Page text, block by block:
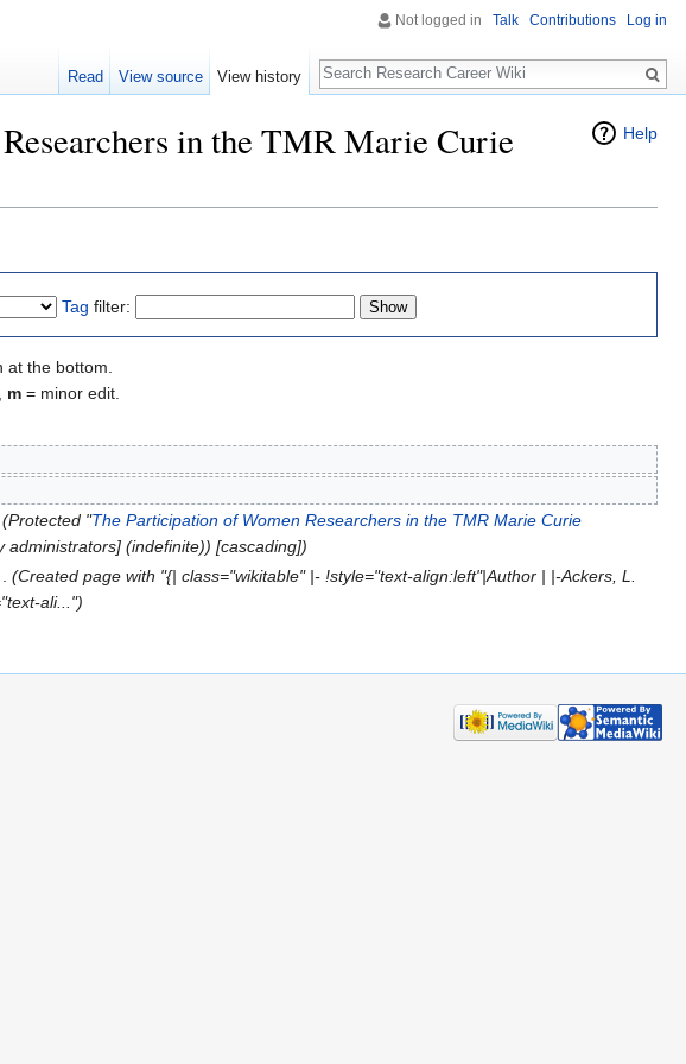
Help
in the TMR Marie Curie
Tag filter:
the bottom.
m = minor edit.
(Protected "The Participation of Women Researchers in the TMR Marie Curie
administrators] (indefinite)) [cascading])
(Created page with "{| class="wikitable" |- !style="text-align:left"|Author | |-Ackers, L.
ali...")
Not logged in Talk Contributions Log in
Read View source View history
Search